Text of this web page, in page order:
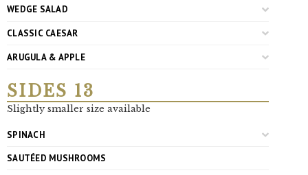
WEDGE SALAD
CLASSIC CAESAR
ARUGULA & APPLE
SIDES 13
Slightly smaller size available
SPINACH
SAUTÉED MUSHROOMS